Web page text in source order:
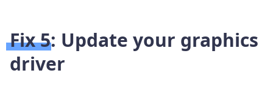
Fix 5: Update your graphics
driver